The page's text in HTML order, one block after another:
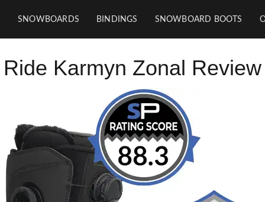
SNOWBOARDS BINDINGS SNOWBOARD BOOTS
Ride Karmyn Zonal Review